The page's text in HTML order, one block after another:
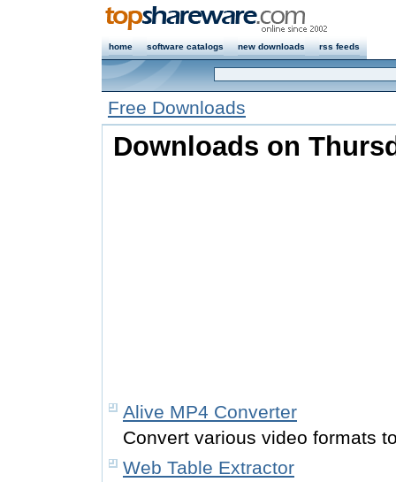
home software catalogs new downloads rss feeds
Free Downloads
Downloads on
Alive MP4 Converter
Convert various video formats
Web Table Extractor